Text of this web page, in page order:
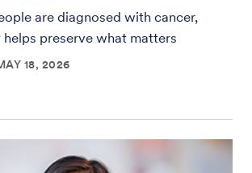
are diagnosed with cancer,
preserve what matters
18, 2026